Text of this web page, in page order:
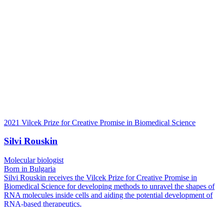
2021 Vilcek Prize for Creative Promise in Biomedical Science
Silvi Rouskin
Molecular biologist
Born in Bulgaria
Silvi Rouskin receives the Vilcek Prize for Creative Promise in
Biomedical Science for developing methods to unravel the shapes of
RNA molecules inside cells and aiding the potential development of
RNA-based therapeutics.